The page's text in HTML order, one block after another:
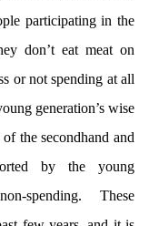
participating in the
don’t eat meat on
or not spending at all
generation’s wise
the secondhand and
by the young
spending. These